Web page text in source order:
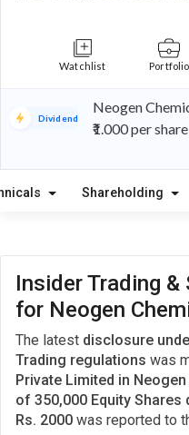
Watchlist Portfolio
Dividend
Neogen
₹1.000 per
Shareholding
Insider Trading
for Neogen
The latest disclosure
Trading regulations was
Private Limited in
of 350,000 Equity
Rs. 2000 was reported to